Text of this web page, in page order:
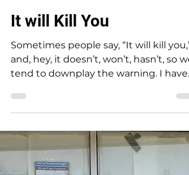
Jul 5, 2023
3 min read
It will Kill You